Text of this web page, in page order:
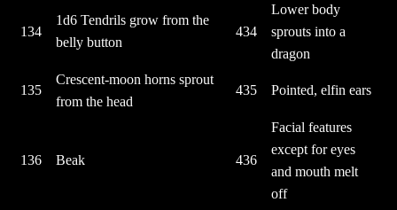
134
1d6 Tendrils grow from the
belly button
434
Lower body
sprouts into a
dragon
135
Crescent-moon horns sprout
from the head
435 Pointed, elfin ears
136 Beak 436
Facial features
except for eyes
and mouth melt
off